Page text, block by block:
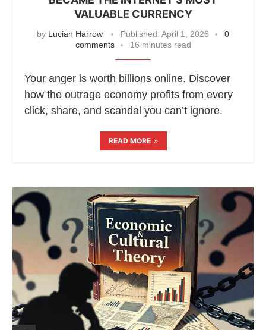
VALUABLE CURRENCY
by Lucian Harrow Published: April 1, 2026
0
comments
16 minutes read
Your anger is worth billions online. Discover
how the outrage economy profits from every
click, share, and scandal you can’t ignore.
READ MORE